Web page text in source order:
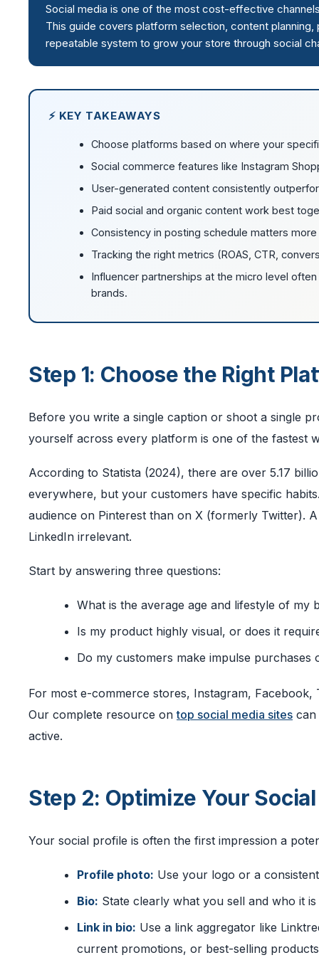
Social media is one of the most cost-effective
This guide covers platform selection, content
repeatable system to grow your store through social
⚡ KEY TAKEAWAYS
Choose platforms based on where your
Social commerce features like Instagram
User-generated content consistently
Paid social and organic content work best
Consistency in posting schedule matters
Tracking the right metrics (ROAS, CTR,
Influencer partnerships at the micro level
brands.
Step 1: Choose the Right
Before you write a single caption or shoot a single
yourself across every platform is one of the fastest
According to Statista (2024), there are over 5.17
everywhere, but your customers have specific
audience on Pinterest than on X (formerly Twitter).
LinkedIn irrelevant.
Start by answering three questions:
What is the average age and lifestyle of my
Is my product highly visual, or does it
Do my customers make impulse purchases
For most e-commerce stores, Instagram,
Our complete resource ontop social media sites can
active.
Step 2: Optimize Your
Your social profile is often the first impression a
Profile photo: Use your logo or a
Bio: State clearly what you sell and who it
Link in bio: Use a link aggregator like
current promotions, or best-selling